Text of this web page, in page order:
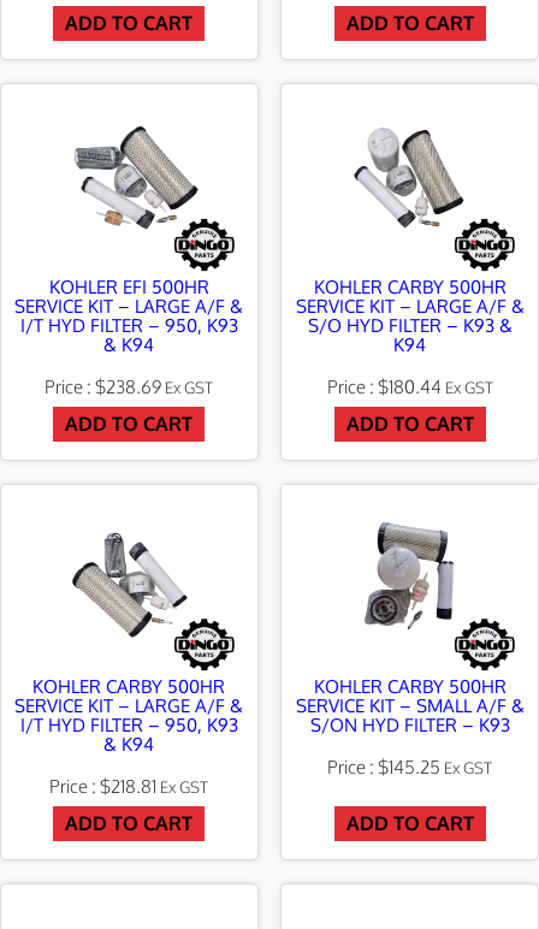
ADD TO CART ADD TO CART
KOHLER EFI 500HR
SERVICE KIT – LARGE A/F &
I/T HYD FILTER – 950, K93
& K94
$238.69 Ex GST
ADD TO CART
KOHLER CARBY 500HR
SERVICE KIT – LARGE A/F &
S/O HYD FILTER – K93 &
K94
$180.44 Ex GST
ADD TO CART
KOHLER CARBY 500HR
SERVICE KIT – LARGE A/F &
I/T HYD FILTER – 950, K93
& K94
$218.81 Ex GST
ADD TO CART
KOHLER CARBY 500HR
SERVICE KIT – SMALL A/F &
S/ON HYD FILTER – K93
$145.25 Ex GST
ADD TO CART